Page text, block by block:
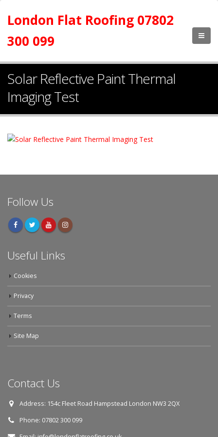
London Flat Roofing 07802
300 099
Solar Reflective Paint Thermal
Imaging Test
Follow Us
Useful Links
Cookies
Privacy
Terms
Site Map
Contact Us
Address: 154c Fleet Road Hampstead London NW3 2QX
Phone: 07802 300 099